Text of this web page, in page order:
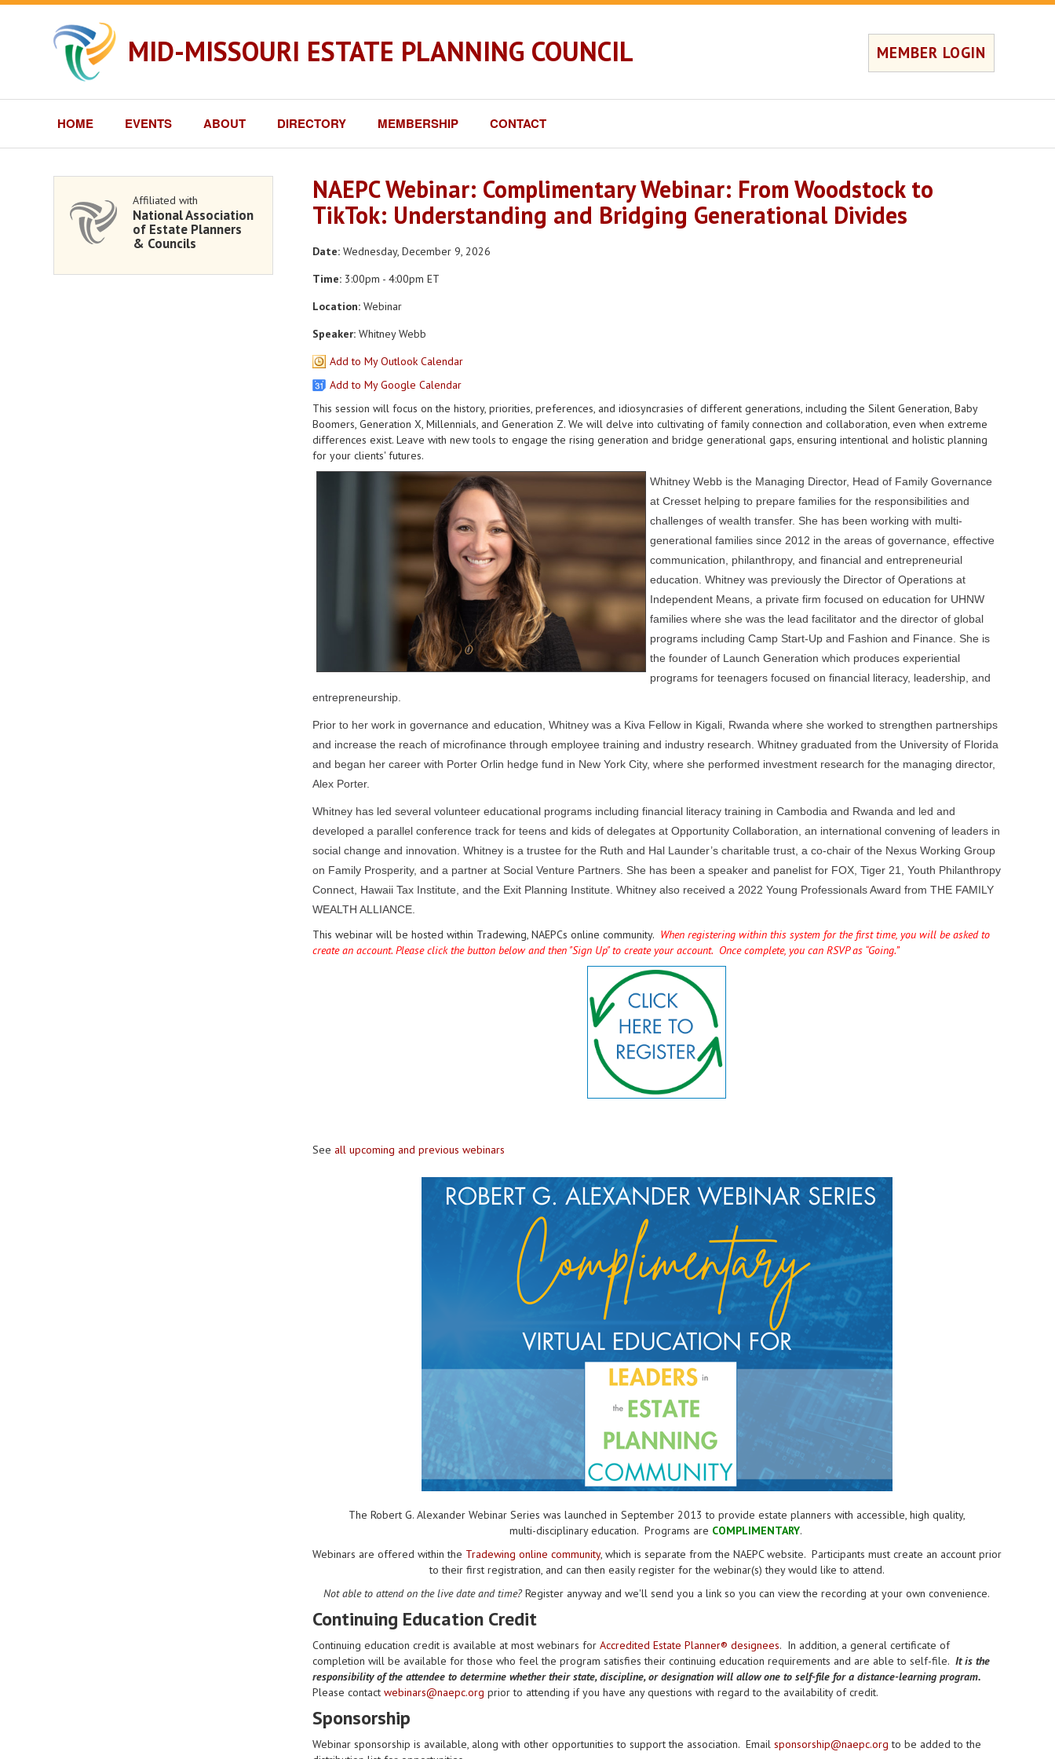
MID-MISSOURI ESTATE PLANNING COUNCIL MEMBER LOGIN
HOME EVENTS ABOUT DIRECTORY MEMBERSHIP CONTACT
NAEPC Webinar: Complimentary Webinar: From Woodstock to
TikTok: Understanding and Bridging Generational Divides
Date:Wednesday, December 9, 2026
Time:3:00pm - 4:00pm ET
Location:Webinar
Speaker:Whitney Webb
Add to My Outlook Calendar
Add to My Google Calendar
This session will focus on the history, priorities, preferences, and idiosyncrasies of different generations, including the Silent Generation, Baby
Boomers, Generation X, Millennials, and Generation Z. We will delve into cultivating of family connection and collaboration, even when extreme
differences exist. Leave with new tools to engage the rising generation and bridge generational gaps, ensuring intentional and holistic planning
for your clients' futures.
Whitney Webb is the Managing Director, Head of Family Governance
at Cresset helping to prepare families for the responsibilities and
challenges of wealth transfer. She has been working with multi-
generational families since 2012 in the areas of governance, effective
communication, philanthropy, and financial and entrepreneurial
education. Whitney was previously the Director of Operations at
Independent Means, a private firm focused on education for UHNW
families where she was the lead facilitator and the director of global
programs including Camp Start-Up and Fashion and Finance. She is
the founder of Launch Generation which produces experiential
programs for teenagers focused on financial literacy, leadership, and
entrepreneurship.
Prior to her work in governance and education, Whitney was a Kiva Fellow in Kigali, Rwanda where she worked to strengthen partnerships
and increase the reach of microfinance through employee training and industry research. Whitney graduated from the University of Florida
and began her career with Porter Orlin hedge fund in New York City, where she performed investment research for the managing director,
Alex Porter.
Whitney has led several volunteer educational programs including financial literacy training in Cambodia and Rwanda and led and
developed a parallel conference track for teens and kids of delegates at Opportunity Collaboration, an international convening of leaders in
social change and innovation. Whitney is a trustee for the Ruth and Hal Launder’s charitable trust, a co-chair of the Nexus Working Group
on Family Prosperity, and a partner at Social Venture Partners. She has been a speaker and panelist for FOX, Tiger 21, Youth Philanthropy
Connect, Hawaii Tax Institute, and the Exit Planning Institute. Whitney also received a 2022 Young Professionals Award from THE FAMILY
WEALTH ALLIANCE.
This webinar will be hosted within Tradewing, NAEPCs online community. When registering within this system for the first time, you will be asked to
create an account. Please click the button below and then "Sign Up" to create your account. Once complete, you can RSVP as “Going.”
See all upcoming and previous webinars
The Robert G. Alexander Webinar Series was launched in September 2013 to provide estate planners with accessible, high quality,
multi-disciplinary education. Programs are COMPLIMENTARY.
Webinars are offered within the Tradewing online community, which is separate from the NAEPC website. Participants must create an account prior
to their first registration, and can then easily register for the webinar(s) they would like to attend.
Not able to attend on the live date and time?Register anyway and we'll send you a link so you can view the recording at your own convenience.
Continuing Education Credit
Continuing education credit is available at most webinars for Accredited Estate Planner® designees. In addition, a general certificate of
completion will be available for those who feel the program satisfies their continuing education requirements and are able to self-file. It is the
responsibility of the attendee to determine whether their state, discipline, or designation will allow one to self-file for a distance-learning program.
Please contact webinars@naepc.org prior to attending if you have any questions with regard to the availability of credit.
Sponsorship
Webinar sponsorship is available, along with other opportunities to support the association. Email sponsorship@naepc.org to be added to the
Affiliated with
National Association
of Estate Planners
& Councils